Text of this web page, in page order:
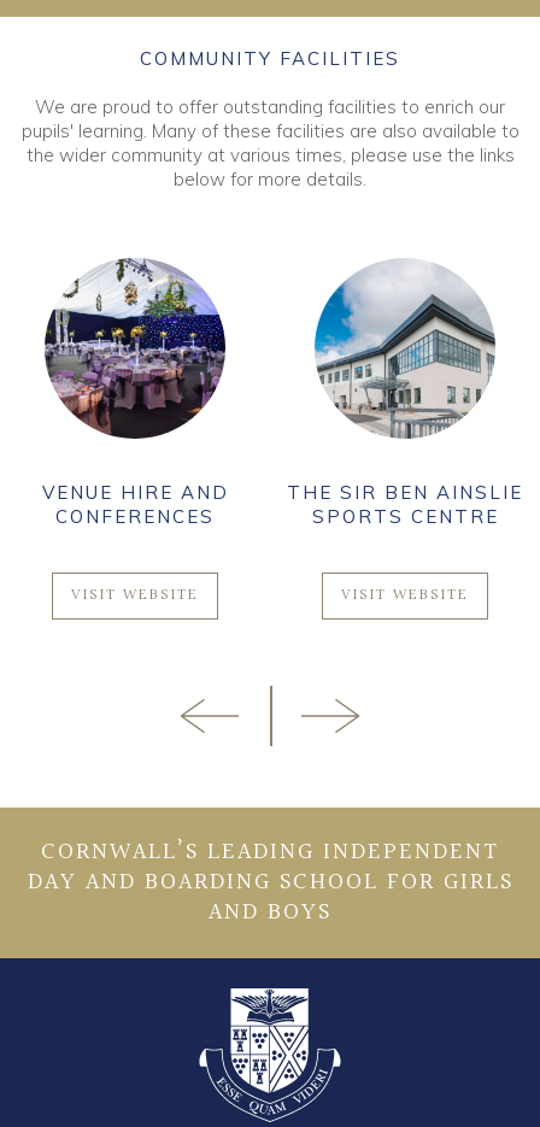
COMMUNITY FACILITIES
We are proud to offer outstanding facilities to enrich our
pupils' learning. Many of these facilities are also available to
the wider community at various times, please use the links
below for more details.
VENUE HIRE AND
CONFERENCES
VISIT WEBSITE
THE SIR BEN AINSLIE
SPORTS CENTRE
VISIT WEBSITE
CORNWALL’S LEADING INDEPENDENT
DAY AND BOARDING SCHOOL FOR GIRLS
AND BOYS